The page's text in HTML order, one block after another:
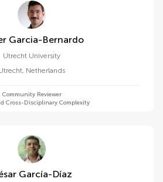
Javier Garcia-Bernardo
Utrecht University
, Netherlands
Community Reviewer
Cross-Disciplinary Complexity
César García-Díaz